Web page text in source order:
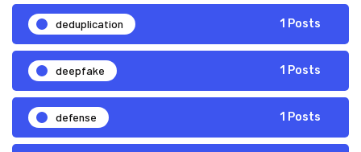
deduplication 1 Posts
deepfake 1 Posts
defense 1 Posts